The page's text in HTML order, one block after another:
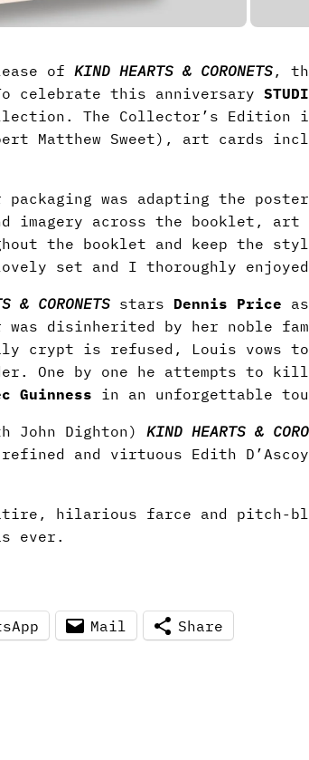
of KIND HEARTS & CORONETS ,
celebrate this anniversary
The Collector’s Edition
Matthew Sweet), art cards
packaging was adapting the
imagery across the
the booklet and keep the
set and I thoroughly
& CORONETS stars Dennis Price
was disinherited by her noble
crypt is refused, Louis vows to
One by one he attempts to
Guinness in an unforgettable
John Dighton) KIND HEARTS &
and virtuous Edith
hilarious farce and pitch-
ever.
Mail Share